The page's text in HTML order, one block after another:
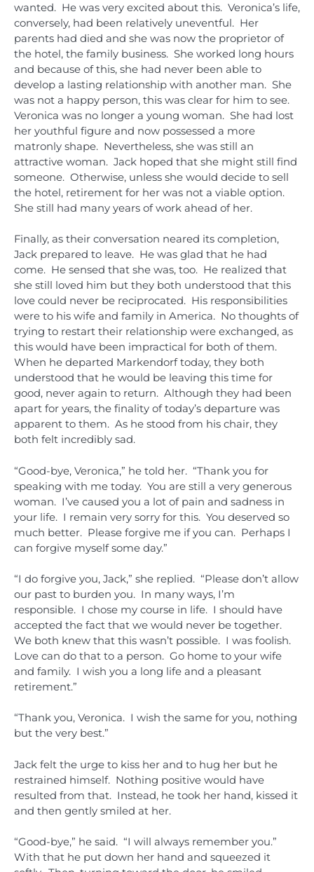
wanted. He was very excited about this. Veronica’s life,
conversely, had been relatively uneventful. Her
parents had died and she was now the proprietor of
the hotel, the family business. She worked long hours
and because of this, she had never been able to
develop a lasting relationship with another man. She
was not a happy person, this was clear for him to see.
Veronica was no longer a young woman. She had lost
her youthful figure and now possessed a more
matronly shape. Nevertheless, she was still an
attractive woman. Jack hoped that she might still find
someone. Otherwise, unless she would decide to sell
the hotel, retirement for her was not a viable option.
She still had many years of work ahead of her.
Finally, as their conversation neared its completion,
Jack prepared to leave. He was glad that he had
come. He sensed that she was, too. He realized that
she still loved him but they both understood that this
love could never be reciprocated. His responsibilities
were to his wife and family in America. No thoughts of
trying to restart their relationship were exchanged, as
this would have been impractical for both of them.
When he departed Markendorf today, they both
understood that he would be leaving this time for
good, never again to return. Although they had been
apart for years, the finality of today’s departure was
apparent to them. As he stood from his chair, they
both felt incredibly sad.
“Good-bye, Veronica,” he told her. “Thank you for
speaking with me today. You are still a very generous
woman. I’ve caused you a lot of pain and sadness in
your life. I remain very sorry for this. You deserved so
much better. Please forgive me if you can. Perhaps I
can forgive myself some day.”
“I do forgive you, Jack,” she replied. “Please don’t allow
our past to burden you. In many ways, I’m
responsible. I chose my course in life. I should have
accepted the fact that we would never be together.
We both knew that this wasn’t possible. I was foolish.
Love can do that to a person. Go home to your wife
and family. I wish you a long life and a pleasant
retirement.”
“Thank you, Veronica. I wish the same for you, nothing
but the very best.”
Jack felt the urge to kiss her and to hug her but he
restrained himself. Nothing positive would have
resulted from that. Instead, he took her hand, kissed it
and then gently smiled at her.
“Good-bye,” he said. “I will always remember you.”
With that he put down her hand and squeezed it